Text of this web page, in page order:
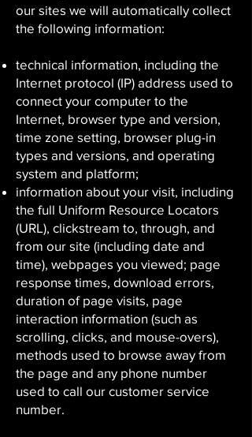
our sites we will automatically collect
the following information:
technical information, including the
Internet protocol (IP) address used to
connect your computer to the
Internet, browser type and version,
time zone setting, browser plug-in
types and versions, and operating
system and platform;
information about your visit, including
the full Uniform Resource Locators
(URL), clickstream to, through, and
from our site (including date and
time), webpages you viewed; page
response times, download errors,
duration of page visits, page
interaction information (such as
scrolling, clicks, and mouse-overs),
methods used to browse away from
the page and any phone number
used to call our customer service
number.